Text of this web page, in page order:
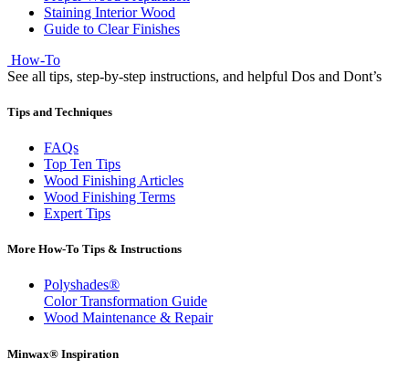
Staining Interior Wood
Guide to Clear Finishes
How-To
See all tips, step-by-step instructions, and helpful Dos and Dont’s
Tips and Techniques
FAQs
Top Ten Tips
Wood Finishing Articles
Wood Finishing Terms
Expert Tips
More How-To Tips & Instructions
Polyshades®
Color Transformation Guide
Wood Maintenance & Repair
Minwax® Inspiration